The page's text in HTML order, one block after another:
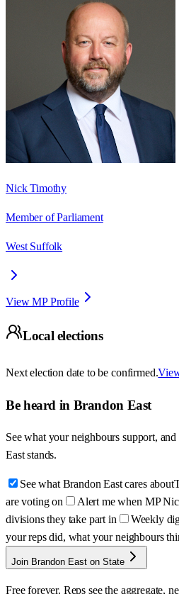
Nick Timothy
Member of Parliament
West Suffolk
View MP Profile
Local elections
Next election date to be confirmed.
Be heard in Brandon East
See what your neighbours support,
East stands.
See what Brandon East cares about
are voting on
Alert me when MP
divisions they take part in
Weekly
your reps did, what your neighbours
Join Brandon East on State
Free forever. Reps see the aggregate,